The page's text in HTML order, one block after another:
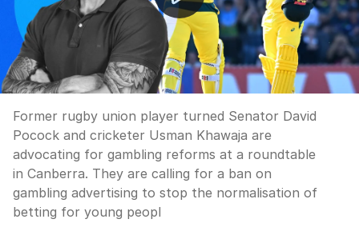
Former rugby union player turned Senator David
Pocock and cricketer Usman Khawaja are
advocating for gambling reforms at a roundtable
in Canberra. They are calling for a ban on
gambling advertising to stop the normalisation of
betting for young peopl